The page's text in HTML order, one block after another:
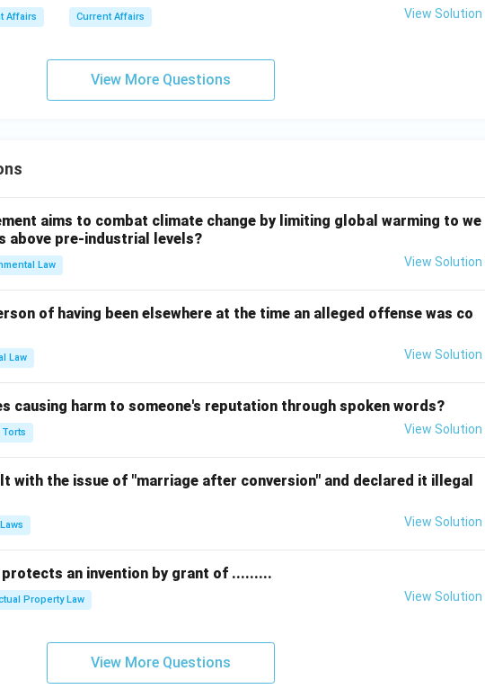
Affairs Current Affairs View Solution
View More Questions
aims to combat climate change by limiting global warming to we
above pre-industrial levels?
Law View Solution
of having been elsewhere at the time an alleged offense was co
Law View Solution
causing harm to someone's reputation through spoken words?
View Solution
with the issue of "marriage after conversion" and declared it illegal
View Solution
an invention by grant of .........
Property Law View Solution
View More Questions